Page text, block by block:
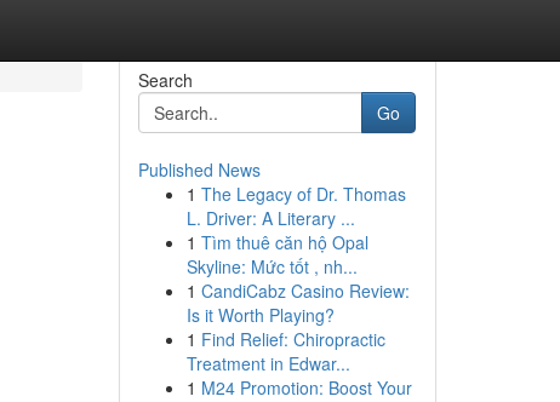
Search
Go
Published News
1 The Legacy of Dr. Thomas
L. Driver: A Literary ...
1 Tìm thuê căn hộ Opal
Skyline: Mức tốt , nh...
1 CandiCabz Casino Review:
Is it Worth Playing?
1 Find Relief: Chiropractic
Treatment in Edwar...
1 M24 Promotion: Boost Your